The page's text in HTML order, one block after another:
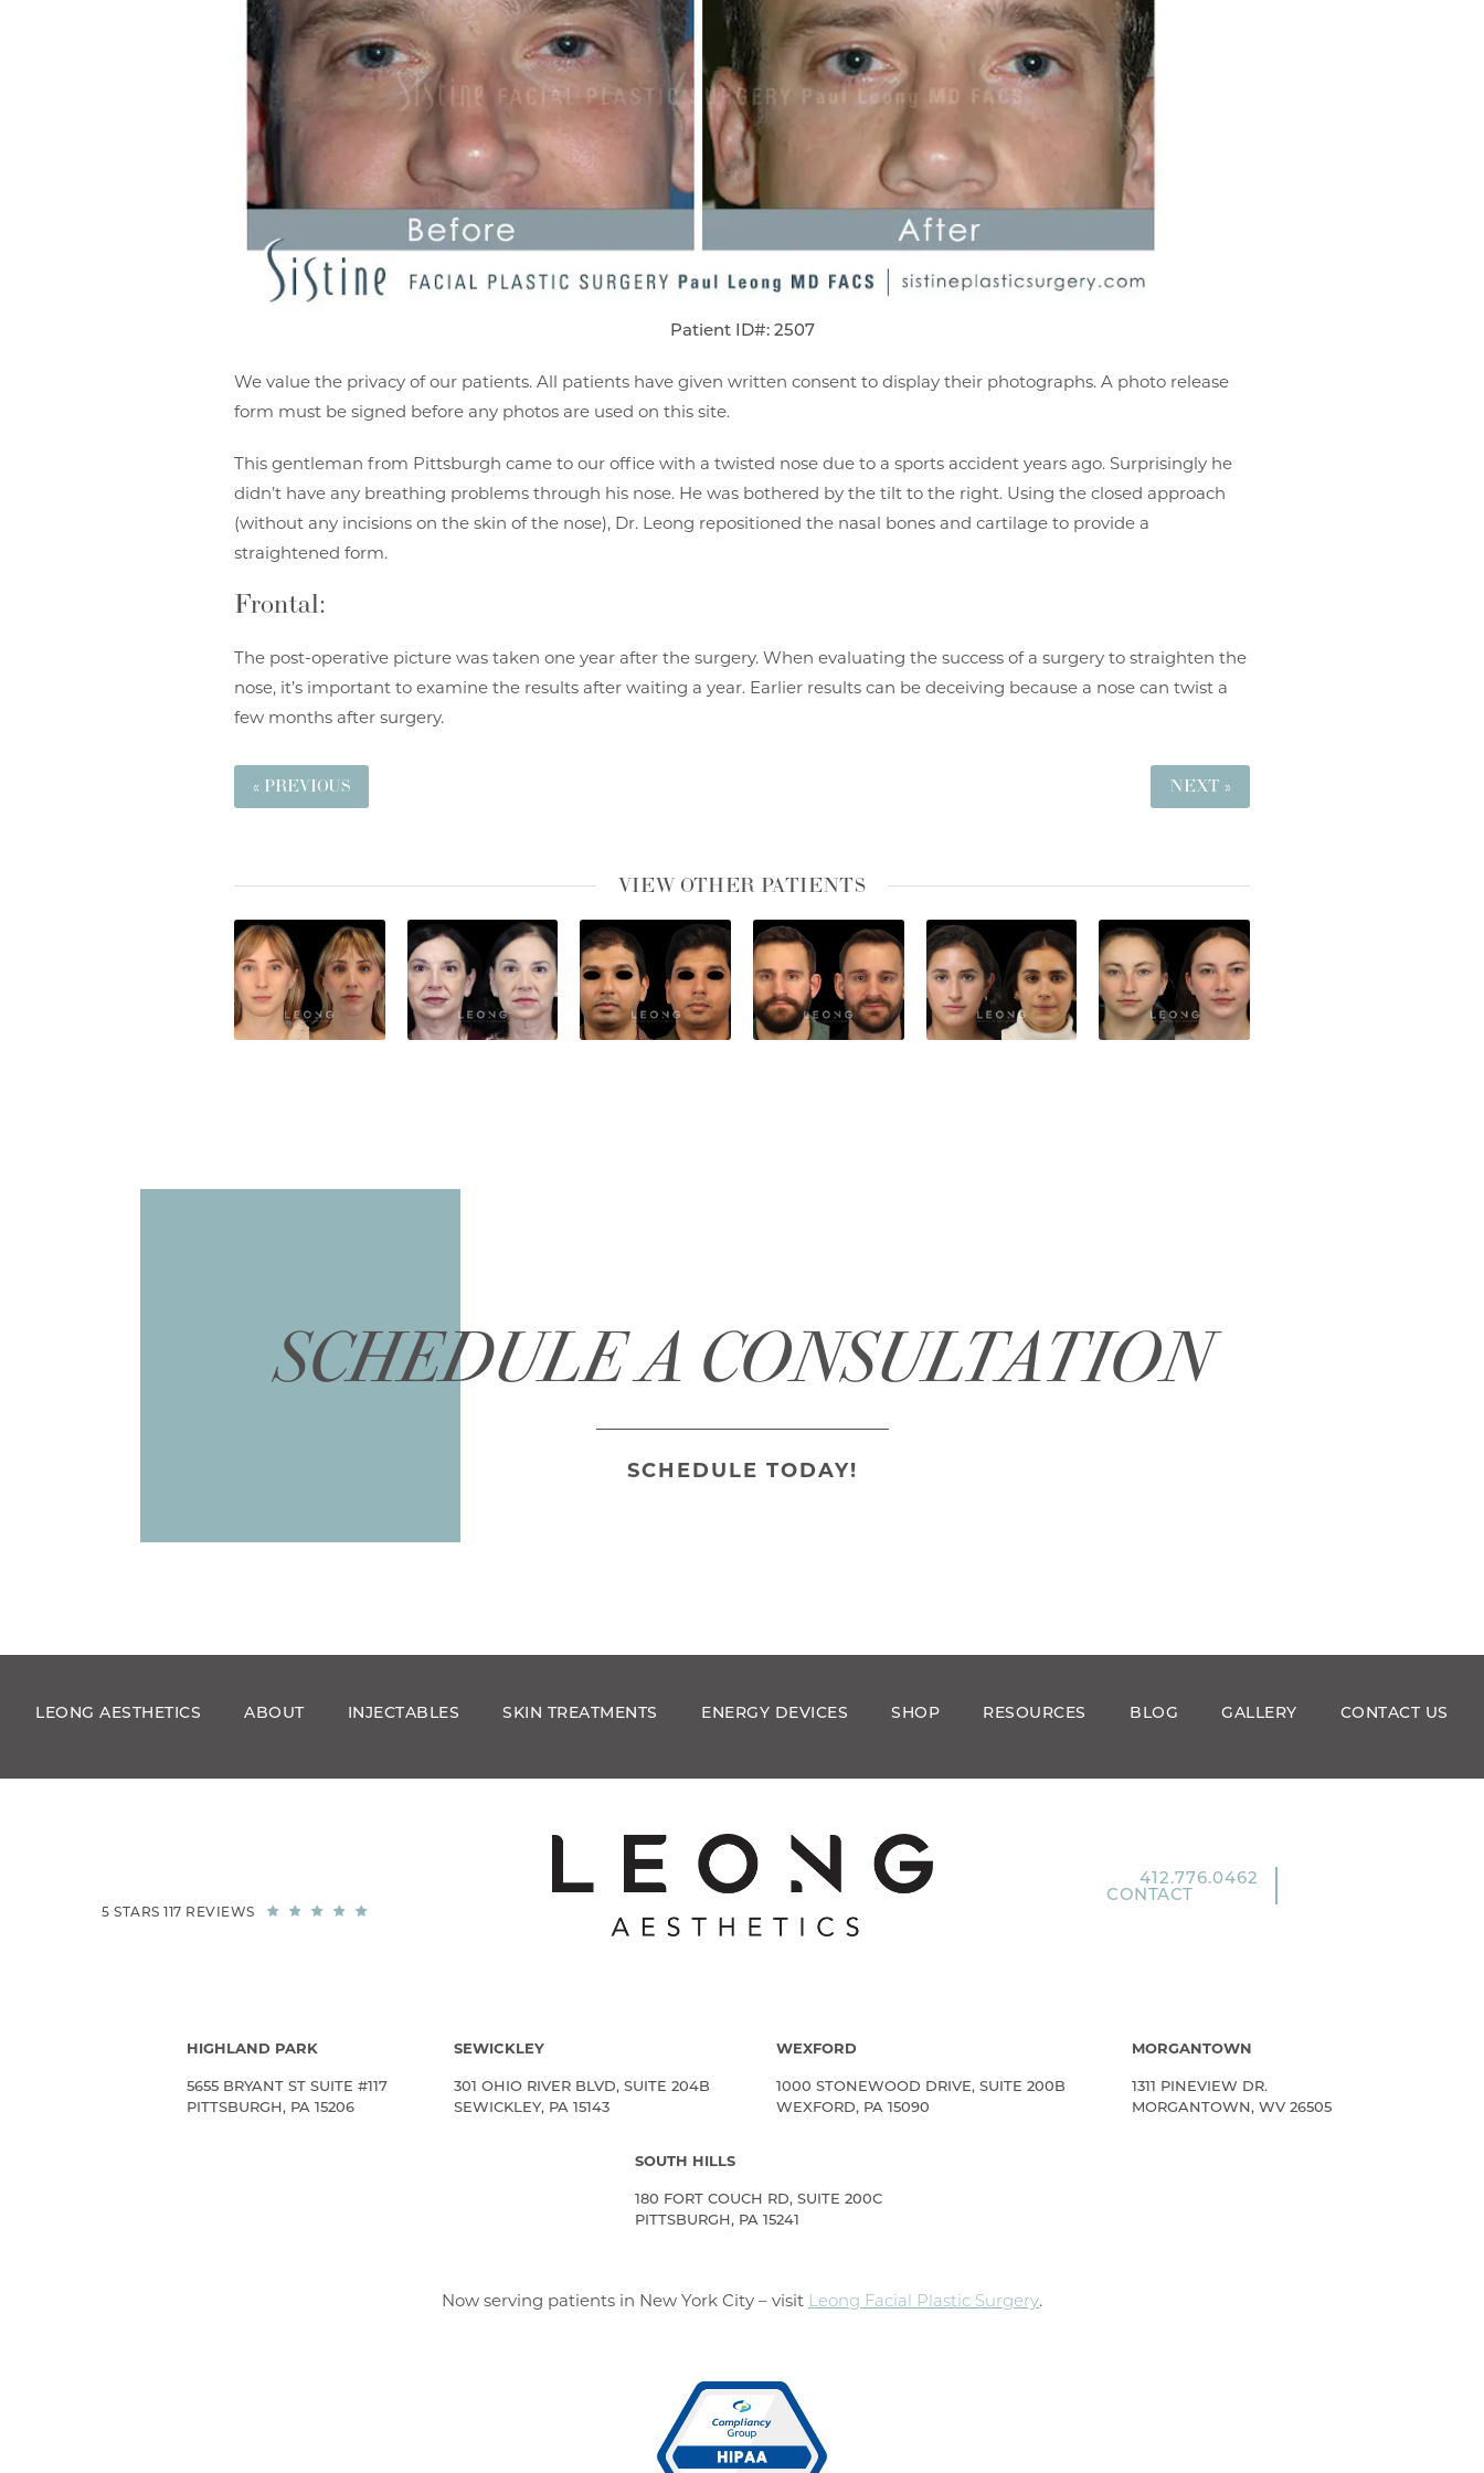
Patient ID#: 2507
We value the privacy of our patients. All patients have given written consent to display their photographs. A photo release
form must be signed before any photos are used on this site.
This gentleman from Pittsburgh came to our office with a twisted nose due to a sports accident years ago. Surprisingly he
didn’t have any breathing problems through his nose. He was bothered by the tilt to the right. Using the closed approach
(without any incisions on the skin of the nose), Dr. Leong repositioned the nasal bones and cartilage to provide a
straightened form.
Frontal:
The post-operative picture was taken one year after the surgery. When evaluating the success of a surgery to straighten the
nose, it’s important to examine the results after waiting a year. Earlier results can be deceiving because a nose can twist a
few months after surgery.
« PREVIOUS NEXT »
VIEW OTHER PATIENTS
SCHEDULE A CONSULTATION
SCHEDULE TODAY!
LEONG AESTHETICS ABOUT INJECTABLES SKIN TREATMENTS ENERGY DEVICES SHOP RESOURCES CONTACT US
BLOG GALLERY
5 STARS 117 REVIEWS
412.776.0462
CONTACT
HIGHLAND PARK
5655 BRYANT ST SUITE #117
PITTSBURGH, PA 15206
SEWICKLEY
301 OHIO RIVER BLVD, SUITE 204B
SEWICKLEY, PA 15143
WEXFORD
1000 STONEWOOD DRIVE, SUITE 200B
WEXFORD, PA 15090
MORGANTOWN
1311 PINEVIEW DR.
MORGANTOWN, WV 26505
SOUTH HILLS
180 FORT COUCH RD, SUITE 200C
PITTSBURGH, PA 15241
Now serving patients in New York City – visit Leong Facial Plastic Surgery.